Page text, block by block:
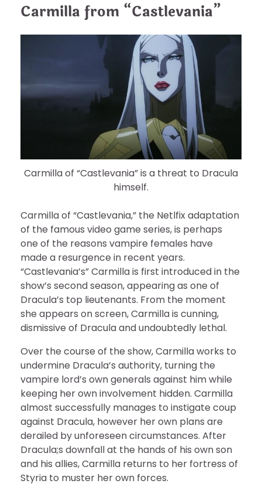
Carmilla from “Castlevania”
Carmilla of “Castlevania” is a threat to Dracula
himself.
Carmilla of “Castlevania,” the Netlfix adaptation
of the famous video game series, is perhaps
one of the reasons vampire females have
made a resurgence in recent years.
“Castlevania’s” Carmilla is first introduced in the
show’s second season, appearing as one of
Dracula’s top lieutenants. From the moment
she appears on screen, Carmilla is cunning,
dismissive of Dracula and undoubtedly lethal.
Over the course of the show, Carmilla works to
undermine Dracula’s authority, turning the
vampire lord’s own generals against him while
keeping her own involvement hidden. Carmilla
almost successfully manages to instigate coup
against Dracula, however her own plans are
derailed by unforeseen circumstances. After
Dracula;s downfall at the hands of his own son
and his allies, Carmilla returns to her fortress of
Styria to muster her own forces.